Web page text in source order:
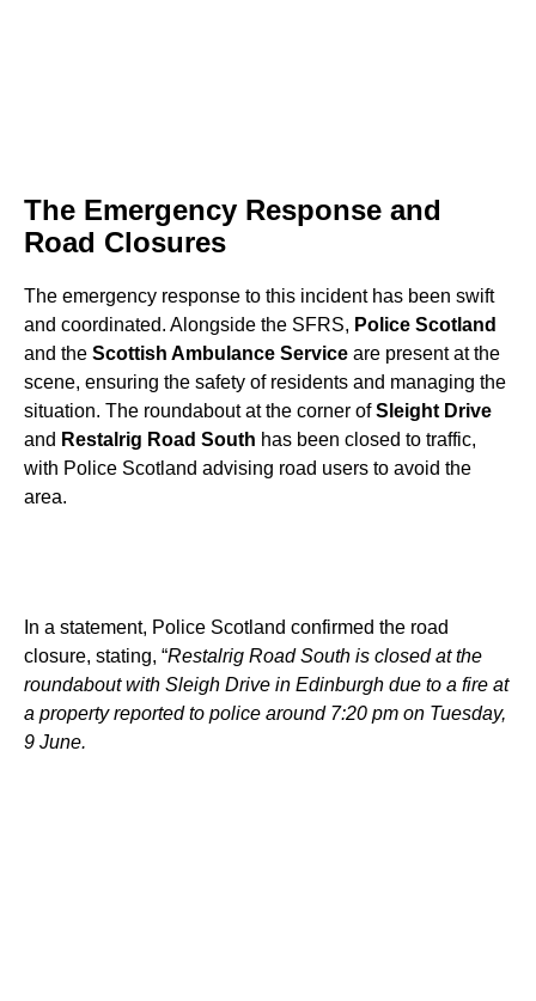
The Emergency Response and
Road Closures
The emergency response to this incident has been swift
and coordinated. Alongside the SFRS, Police Scotland
and the Scottish Ambulance Service are present at the
scene, ensuring the safety of residents and managing the
situation. The roundabout at the corner ofSleight Drive
and Restalrig Road South has been closed to traffic,
with Police Scotland advising road users to avoid the
area.
In a statement, Police Scotland confirmed the road
closure, stating, “Restalrig Road South is closed at the
roundabout with Sleigh Drive in Edinburgh due to a fire at
a property reported to police around 7:20 pm on Tuesday,
9 June.